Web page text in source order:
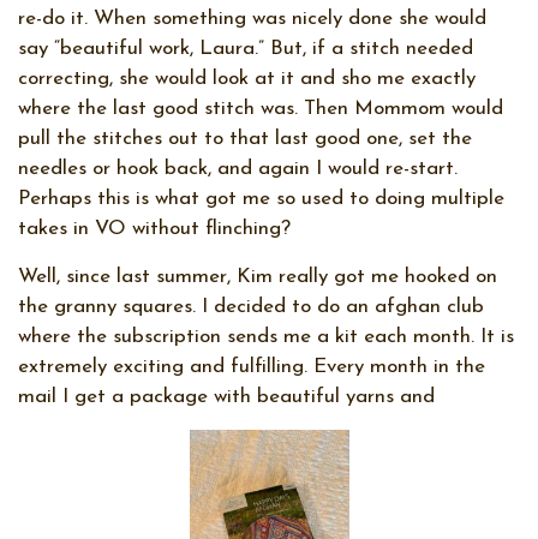
re-do it. When something was nicely done she would
say “beautiful work, Laura.” But, if a stitch needed
correcting, she would look at it and sho me exactly
where the last good stitch was. Then Mommom would
pull the stitches out to that last good one, set the
needles or hook back, and again I would re-start.
Perhaps this is what got me so used to doing multiple
takes in VO without flinching?
Well, since last summer, Kim really got me hooked on
the granny squares. I decided to do an afghan club
where the subscription sends me a kit each month. It is
extremely exciting and fulfilling. Every month in the
mail I get a package with beautiful yarns and